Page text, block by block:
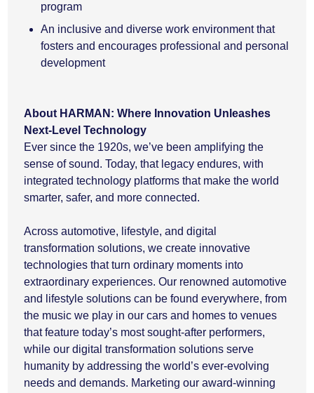
program
An inclusive and diverse work environment that
fosters and encourages professional and personal
development
About HARMAN: Where Innovation Unleashes
Next-Level Technology
Ever since the 1920s, we’ve been amplifying the
sense of sound. Today, that legacy endures, with
integrated technology platforms that make the world
smarter, safer, and more connected.
Across automotive, lifestyle, and digital
transformation solutions, we create innovative
technologies that turn ordinary moments into
extraordinary experiences. Our renowned automotive
and lifestyle solutions can be found everywhere, from
the music we play in our cars and homes to venues
that feature today’s most sought-after performers,
while our digital transformation solutions serve
humanity by addressing the world’s ever-evolving
needs and demands. Marketing our award-winning